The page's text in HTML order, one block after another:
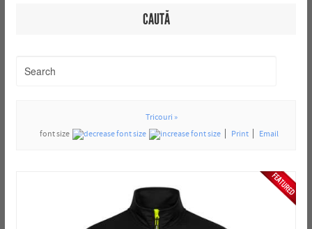
CAUTĂ
Tricouri »
font size
Print Email